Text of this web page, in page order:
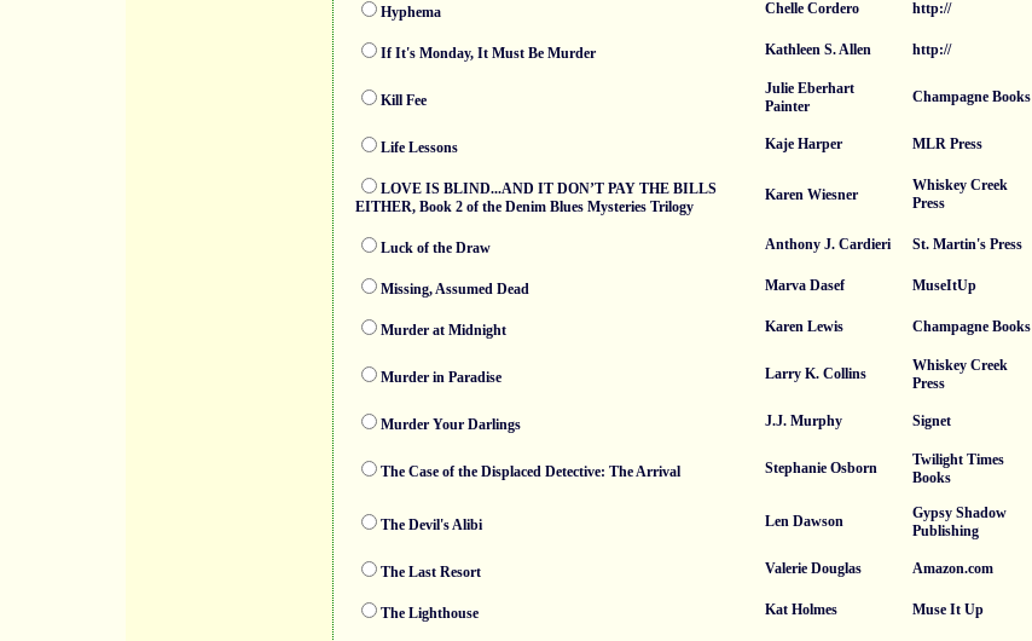
Hyphema Chelle Cordero http://
If It's Monday, It Must Be Murder Kathleen S. Allen http://
Kill Fee
Julie Eberhart
Painter
Champagne Books
Life Lessons Kaje Harper MLR Press
LOVE IS BLIND...AND IT DON’T PAY THE BILLS
EITHER, Book 2 of the Denim Blues Mysteries Trilogy
Karen Wiesner
Whiskey Creek
Press
Luck of the Draw Anthony J. Cardieri St. Martin's Press
Missing, Assumed Dead Marva Dasef MuseItUp
Murder at Midnight Karen Lewis Champagne Books
Murder in Paradise Larry K. Collins
Whiskey Creek
Press
Murder Your Darlings J.J. Murphy Signet
The Case of the Displaced Detective: The Arrival Stephanie Osborn
Twilight Times
Books
The Devil's Alibi Len Dawson
Gypsy Shadow
Publishing
The Last Resort Valerie Douglas Amazon.com
The Lighthouse Kat Holmes Muse It Up